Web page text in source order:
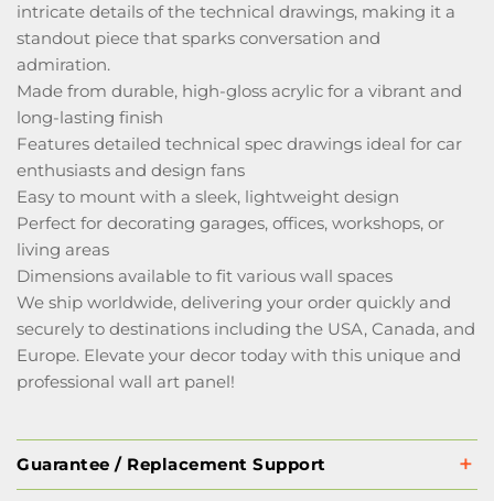
intricate details of the technical drawings, making it a
standout piece that sparks conversation and
admiration.
Made from durable, high-gloss acrylic for a vibrant and
long-lasting finish
Features detailed technical spec drawings ideal for car
enthusiasts and design fans
Easy to mount with a sleek, lightweight design
Perfect for decorating garages, offices, workshops, or
living areas
Dimensions available to fit various wall spaces
We ship worldwide, delivering your order quickly and
securely to destinations including the USA, Canada, and
Europe. Elevate your decor today with this unique and
professional wall art panel!
Guarantee / Replacement Support